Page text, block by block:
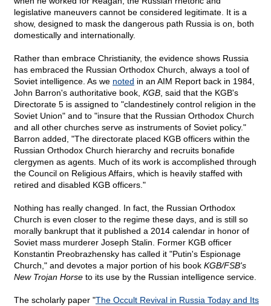
legislative maneuvers cannot be considered legitimate. It is a
show, designed to mask the dangerous path Russia is on, both
domestically and internationally.
Rather than embrace Christianity, the evidence shows Russia
has embraced the Russian Orthodox Church, always a tool of
Soviet intelligence. As we noted in an AIM Report back in 1984,
John Barron's authoritative book, KGB , said that the KGB's
Directorate 5 is assigned to "clandestinely control religion in the
Soviet Union" and to "insure that the Russian Orthodox Church
and all other churches serve as instruments of Soviet policy."
Barron added, "The directorate placed KGB officers within the
Russian Orthodox Church hierarchy and recruits bonafide
clergymen as agents. Much of its work is accomplished through
the Council on Religious Affairs, which is heavily staffed with
retired and disabled KGB officers."
Nothing has really changed. In fact, the Russian Orthodox
Church is even closer to the regime these days, and is still so
morally bankrupt that it published a 2014 calendar in honor of
Soviet mass murderer Joseph Stalin. Former KGB officer
Konstantin Preobrazhensky has called it "Putin's Espionage
Church," and devotes a major portion of his book KGB/FSB's
New Trojan Horse to its use by the Russian intelligence service.
The scholarly paper "The Occult Revival in Russia Today and Its